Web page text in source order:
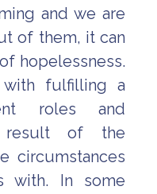
and we are
of them, it can
hopelessness.
fulfilling a
roles and
result of the
circumstances
with. In some